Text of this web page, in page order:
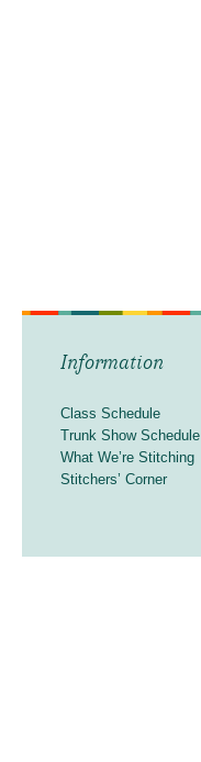
Information
Class Schedule
Trunk Show Schedule
What We’re Stitching
Stitchers’ Corner